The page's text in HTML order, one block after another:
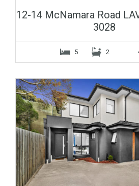
12-14 McNamara Road
3028
5 2